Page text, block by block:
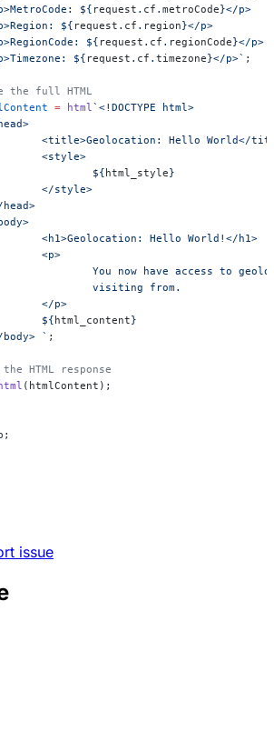
<p>MetroCode: ${
request . cf . metroCode}</p>
${
request . cf . region}</p>
<p>RegionCode: ${
request . cf . regionCode}</p>
<p>Timezone: ${
request . cf . timezone}</p>` ;
the full HTML
= html`<!DOCTYPE html>
<title>Geolocation: Hello World</
			<style>
				${
html_style}
			</style>
head>
			<h1>Geolocation: Hello World!</h1>
			<p>
You now have access to
				visiting from.
			</p>
			${
html_content}
body> `
;
the HTML response
html (htmlContent);
issue